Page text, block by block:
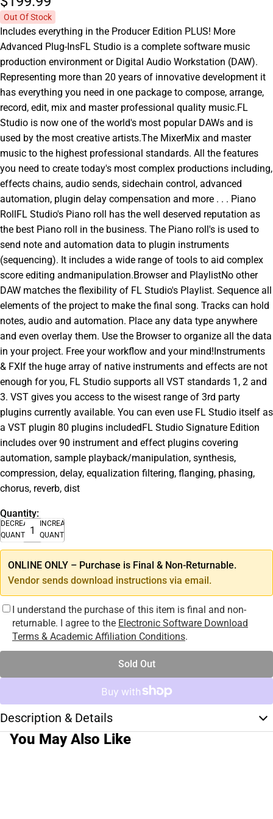
Out Of Stock
Includes everything in the Producer Edition PLUS! More
Advanced Plug-InsFL Studio is a complete software music
production environment or Digital Audio Workstation (DAW).
Representing more than 20 years of innovative development it
has everything you need in one package to compose, arrange,
record, edit, mix and master professional quality music.FL
Studio is now one of the world's most popular DAWs and is
used by the most creative artists.The MixerMix and master
music to the highest professional standards. All the features
you need to create today's most complex productions including,
effects chains, audio sends, sidechain control, advanced
automation, plugin delay compensation and more . . . Piano
RollFL Studio's Piano roll has the well deserved reputation as
the best Piano roll in the business. The Piano roll's is used to
send note and automation data to plugin instruments
(sequencing). It includes a wide range of tools to aid complex
score editing andmanipulation.Browser and PlaylistNo other
DAW matches the flexibility of FL Studio's Playlist. Sequence all
elements of the project to make the final song. Tracks can hold
notes, audio and automation. Place any data type anywhere
and even overlay them. Use the Browser to organize all the data
in your project. Free your workflow and your mind!Instruments
& FXIf the huge array of native instruments and effects are not
enough for you, FL Studio supports all VST standards 1, 2 and
3. VST gives you access to the wisest range of 3rd party
plugins currently available. You can even use FL Studio itself as
a VST plugin 80 plugins includedFL Studio Signature Edition
includes over 90 instrument and effect plugins covering
automation, sample playback/manipulation, synthesis,
compression, delay, equalization filtering, flanging, phasing,
chorus, reverb, dist
Quantity:
DECREASE
QUANTITY
INCREASE
QUANTITY
ONLINE ONLY – Purchase is Final & Non-Returnable.
Vendor sends download instructions via email.
I understand the purchase of this item is final and non-
returnable. I agree to the Electronic Software Download
Terms & Academic Affiliation Conditions.
Sold Out
Description & Details
You May Also Like